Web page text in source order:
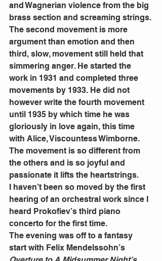
and Wagnerian violence from the big
brass section and screaming strings.
The second movement is more
argument than emotion and then
third, slow, movement still held that
simmering anger. He started the
work in 1931 and completed three
movements by 1933. He did not
however write the fourth movement
until 1935 by which time he was
gloriously in love again, this time
with Alice, Viscountess Wimborne.
The movement is so different from
the others and is so joyful and
passionate it lifts the heartstrings.
I haven’t been so moved by the first
hearing of an orchestral work since I
heard Prokofiev’s third piano
concerto for the first time.
The evening was off to a fantasy
start with Felix Mendelssohn’s